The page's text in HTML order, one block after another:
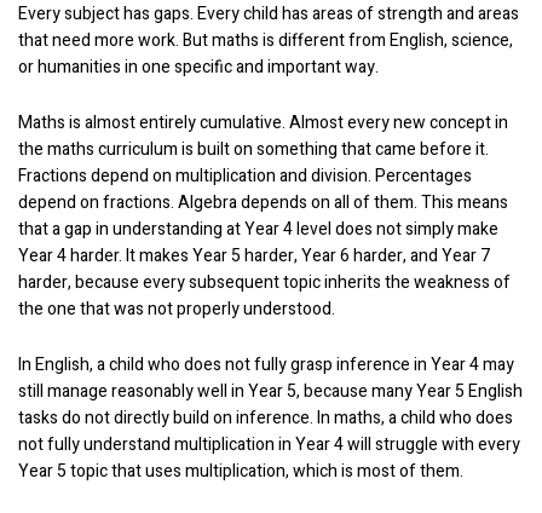
Every subject has gaps. Every child has areas of strength and areas
that need more work. But maths is different from English, science,
or humanities in one specific and important way.
Maths is almost entirely cumulative. Almost every new concept in
the maths curriculum is built on something that came before it.
Fractions depend on multiplication and division. Percentages
depend on fractions. Algebra depends on all of them. This means
that a gap in understanding at Year 4 level does not simply make
Year 4 harder. It makes Year 5 harder, Year 6 harder, and Year 7
harder, because every subsequent topic inherits the weakness of
the one that was not properly understood.
In English, a child who does not fully grasp inference in Year 4 may
still manage reasonably well in Year 5, because many Year 5 English
tasks do not directly build on inference. In maths, a child who does
not fully understand multiplication in Year 4 will struggle with every
Year 5 topic that uses multiplication, which is most of them.